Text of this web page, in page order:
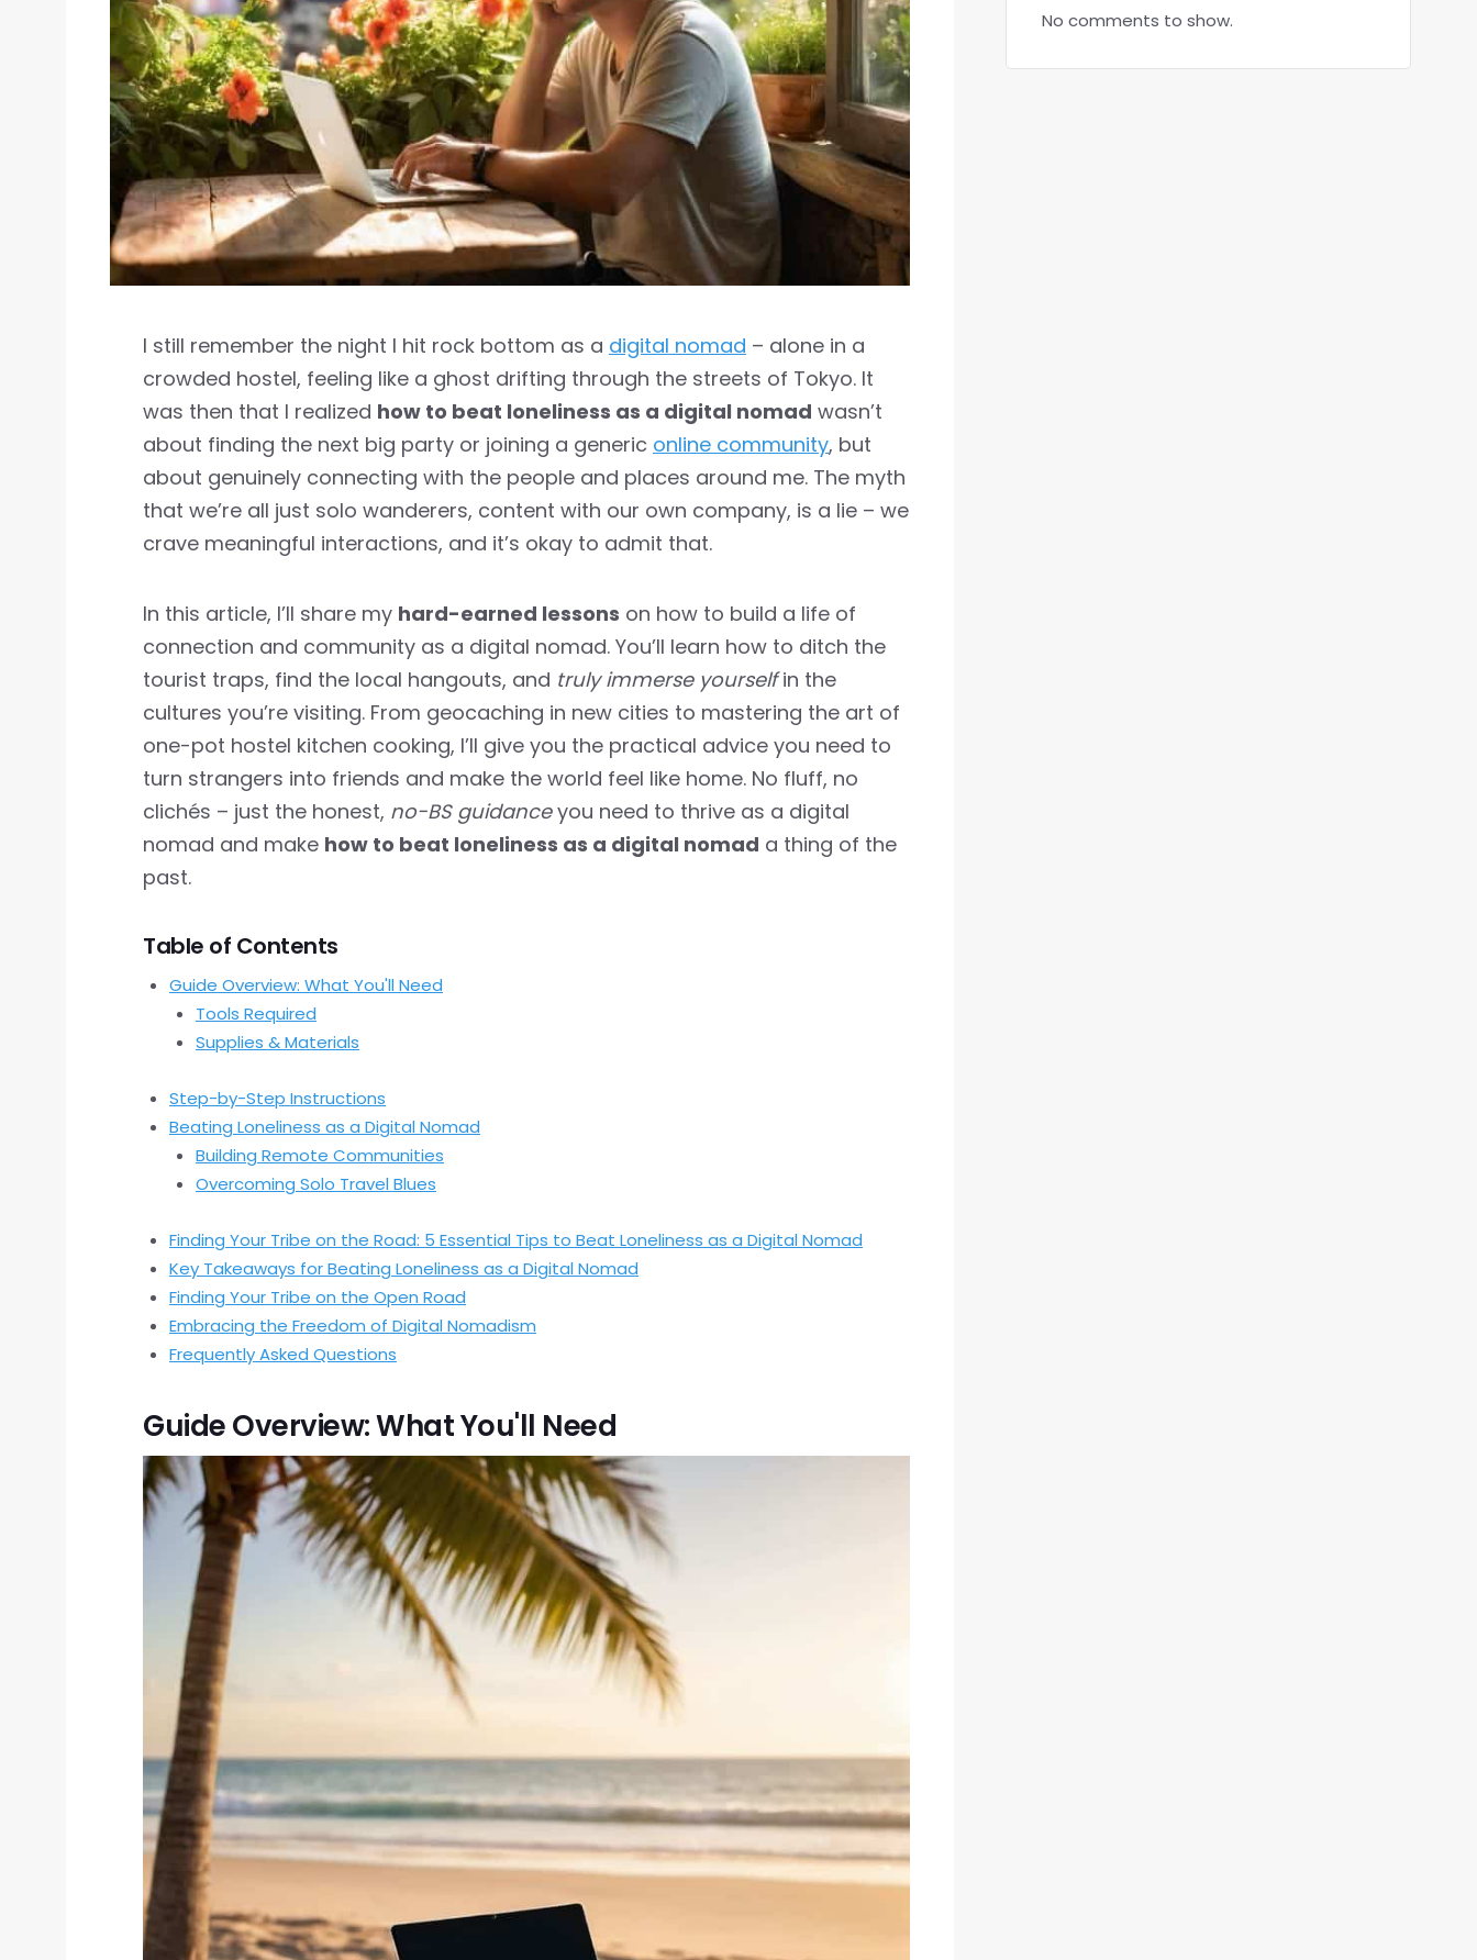
I still remember the night I hit rock bottom as a digital nomad – alone in a
crowded hostel, feeling like a ghost drifting through the streets of Tokyo. It
was then that I realized how to beat loneliness as a digital nomad wasn’t
about finding the next big party or joining a generic online community, but
about genuinely connecting with the people and places around me. The myth
that we’re all just solo wanderers, content with our own company, is a lie – we
crave meaningful interactions, and it’s okay to admit that.
In this article, I’ll share my hard-earned lessons on how to build a life of
connection and community as a digital nomad. You’ll learn how to ditch the
tourist traps, find the local hangouts, and truly immerse yourselfin the
cultures you’re visiting. From geocaching in new cities to mastering the art of
one-pot hostel kitchen cooking, I’ll give you the practical advice you need to
turn strangers into friends and make the world feel like home. No fluff, no
clichés – just the honest, no-BS guidanceyou need to thrive as a digital
nomad and make how to beat loneliness as a digital nomad a thing of the
past.
Table of Contents
Guide Overview: What You'll Need
Tools Required
Supplies & Materials
Step-by-Step Instructions
Beating Loneliness as a Digital Nomad
Building Remote Communities
Overcoming Solo Travel Blues
Finding Your Tribe on the Road: 5 Essential Tips to Beat Loneliness as a Digital Nomad
Key Takeaways for Beating Loneliness as a Digital Nomad
Finding Your Tribe on the Open Road
Embracing the Freedom of Digital Nomadism
Frequently Asked Questions
Guide Overview: What You'll Need
No comments to show.